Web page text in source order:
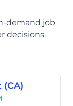
demand job
decisions.